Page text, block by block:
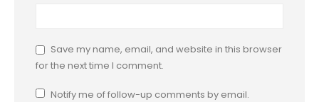
Save my name, email, and website in this browser
for the next time I comment.
Notify me of follow-up comments by email.